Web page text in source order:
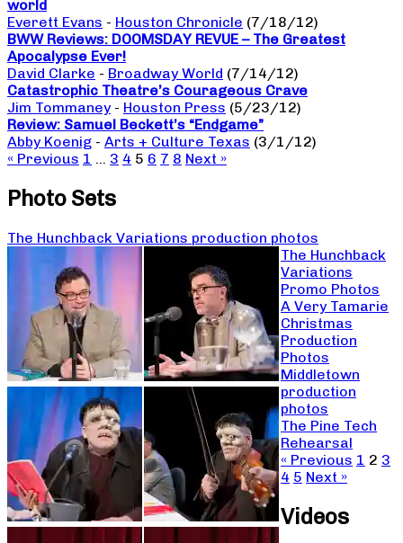
world
Everett Evans - Houston Chronicle (7/18/12)
BWW Reviews: DOOMSDAY REVUE – The Greatest
Apocalypse Ever!
David Clarke - Broadway World (7/14/12)
Catastrophic Theatre’s Courageous Crave
Jim Tommaney - Houston Press (5/23/12)
Review: Samuel Beckett’s “Endgame”
Abby Koenig - Arts + Culture Texas (3/1/12)
« Previous 1 … 3 4 5 6 7 8 Next »
Photo Sets
The Hunchback Variations production photos
The Hunchback
Variations
Promo Photos
A Very Tamarie
Christmas
Production
Photos
Middletown
production
photos
The Pine Tech
Rehearsal
« Previous 1 2 3
4 5 Next »
Videos